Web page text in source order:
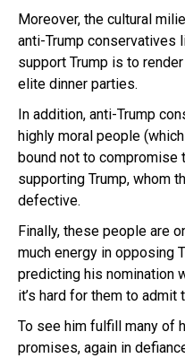
Moreover, the cultural
anti-Trump conservatives
support Trump is to
elite dinner parties.
In addition, anti-Trump
highly moral people
bound not to
supporting Trump, whom
defective.
Finally, these people are
much energy in opposing
predicting his nomination
it’s hard for them to admit
To see him fulfill many of
promises, again in